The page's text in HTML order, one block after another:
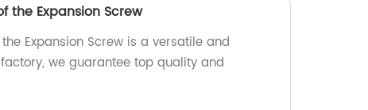
the Expansion Screw
Expansion Screw is a versatile and
we guarantee top quality and